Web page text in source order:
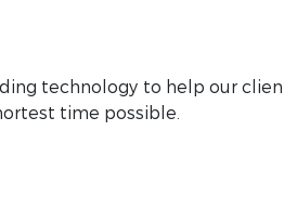
technology to help our
time possible.